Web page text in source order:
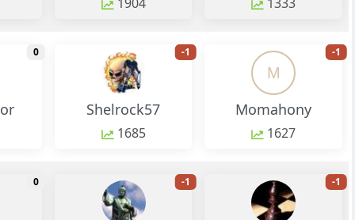
0 monthly change
Shelrock57
1685
-1 monthly change
M
Momahony
1627
-1
0 monthly change -1 monthly change -1